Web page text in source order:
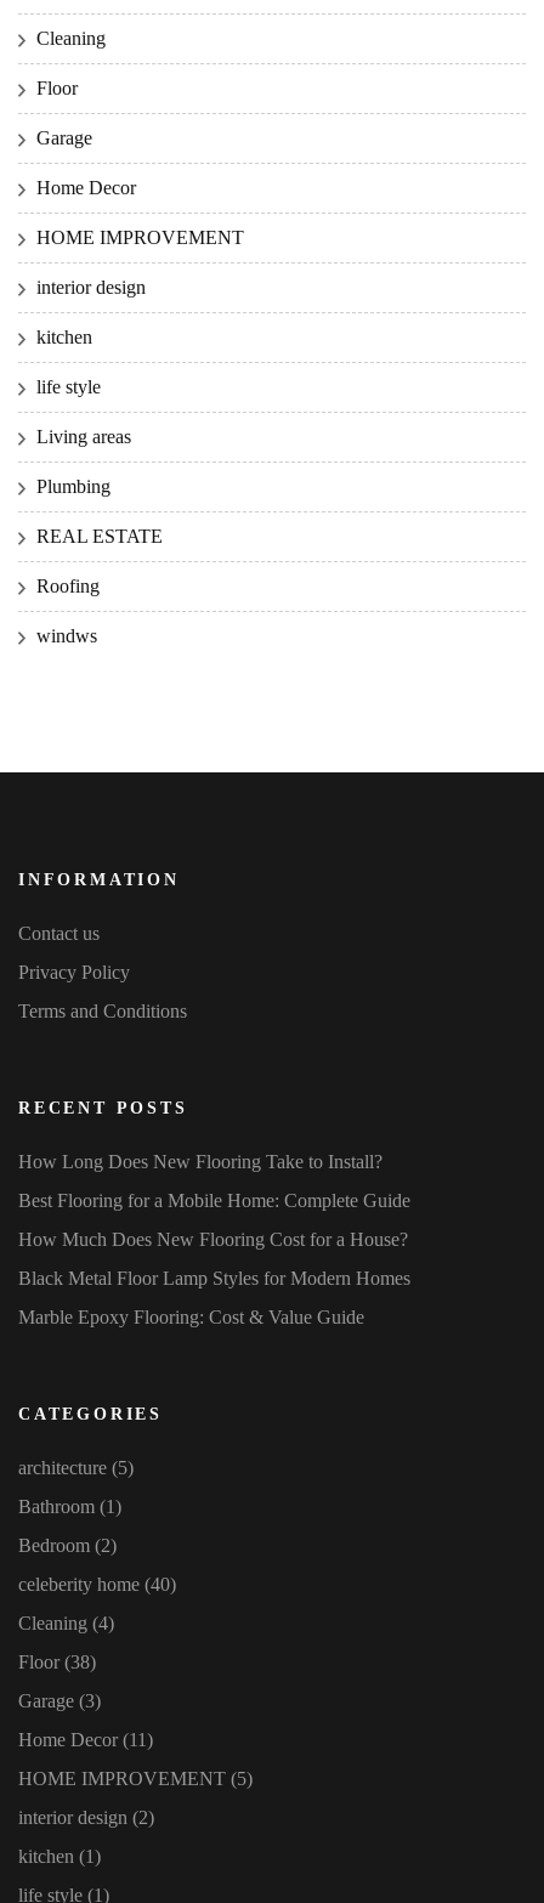
Cleaning
Floor
Garage
Home Decor
HOME IMPROVEMENT
interior design
kitchen
life style
Living areas
Plumbing
REAL ESTATE
Roofing
windws
INFORMATION
Contact us
Privacy Policy
Terms and Conditions
RECENT POSTS
How Long Does New Flooring Take to Install?
Best Flooring for a Mobile Home: Complete Guide
How Much Does New Flooring Cost for a House?
Black Metal Floor Lamp Styles for Modern Homes
Marble Epoxy Flooring: Cost & Value Guide
CATEGORIES
architecture (5)
Bathroom (1)
Bedroom (2)
celeberity home (40)
Cleaning (4)
Floor (38)
Garage (3)
Home Decor (11)
HOME IMPROVEMENT (5)
interior design (2)
kitchen (1)
life style (1)